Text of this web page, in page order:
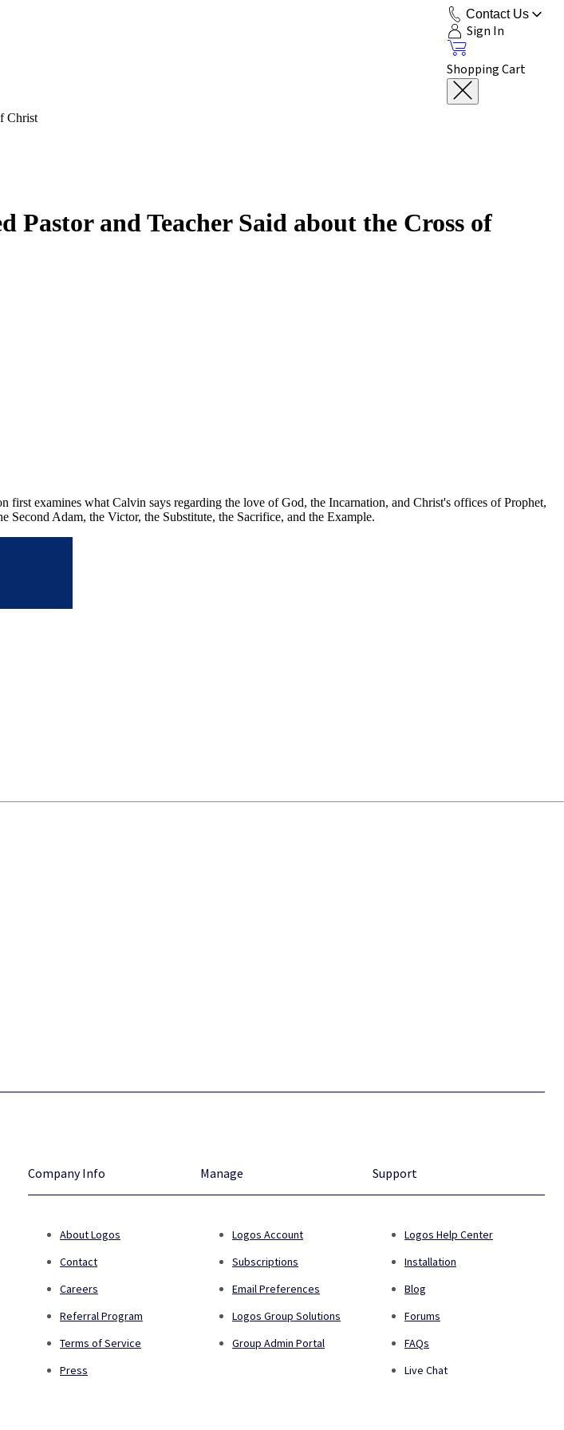
Contact Us
Sign In
Shopping Cart
Christ
and Teacher Said about the Cross of
examines what Calvin says regarding the love of God, the Incarnation, and Christ's offices of Prophet,
Adam, the Victor, the Substitute, the Sacrifice, and the Example.
Company Info
About Logos
Contact
Careers
Referral Program
Terms of Service
Press
Manage
Logos Account
Subscriptions
Email Preferences
Logos Group Solutions
Group Admin Portal
Support
Logos Help Center
Installation
Blog
Forums
FAQs
Live Chat